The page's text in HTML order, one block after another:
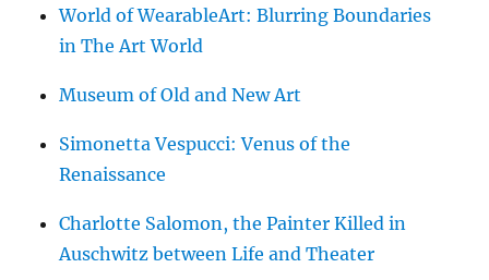
World of WearableArt: Blurring Boundaries
in The Art World
Museum of Old and New Art
Simonetta Vespucci: Venus of the
Renaissance
Charlotte Salomon, the Painter Killed in
Auschwitz between Life and Theater